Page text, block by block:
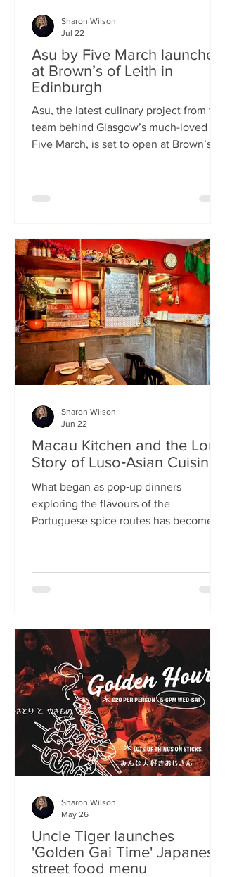
Asu by Five March launches
at Brown’s of Leith in
Edinburgh
Asu, the latest culinary project from the
team behind Glasgow’s much-loved
Five March, is set to open at Brown’s of
flavours of Asia to The Shore in
venture, which will boast a menu of
fresh and exciting Asian-inspired
dishes. The menus and kitchen team
will be led by Five March’s executive
chef, David Cleary, who previously
headed u
Sharon Wilson
Jul 22
Macau Kitchen and the Long
Story of Luso‑Asian Cuisine
What began as pop‑up dinners
exploring the flavours of the
Portuguese spice routes has become
and Hoeyyn Ngu, each dish is a link in a
long Luso‑Asian story — a diaspora
never wanted to run a restaurant. Now
they have one of Edinburgh’s most
happening eateries but their story
began long before Macau Kitchen
opened its doors. The coupl
Sharon Wilson
Jun 22
Uncle Tiger launches
'Golden Gai Time' Japanese
street food menu
Sharon Wilson
May 26